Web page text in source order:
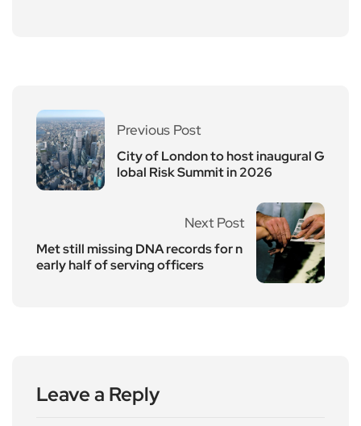
Previous Post
City of London to host inaugural G
lobal Risk Summit in 2026
Next Post
Met still missing DNA records for n
early half of serving officers
Leave a Reply